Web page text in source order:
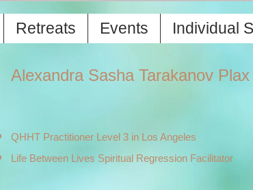
Retreats Events Individual
Alexandra Sasha Tarakanov Plax
QHHT Practitioner Level 3 in Los Angeles
Life Between Lives Spiritual Regression Facilitator